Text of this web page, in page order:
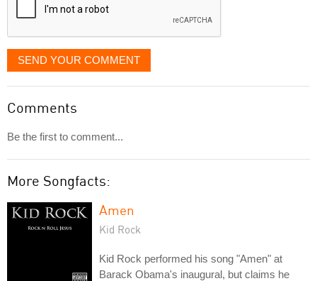
SEND YOUR COMMENT
Comments
Be the first to comment...
More Songfacts:
Amen
Kid Rock
Kid Rock performed his song "Amen" at
Barack Obama's inaugural, but claims he